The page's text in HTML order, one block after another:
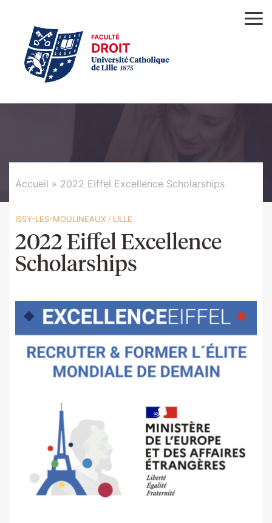
Accueil » 2022 Eiffel Excellence Scholarships
ISSY-LES-MOULINEAUX / LILLE
2022 Eiffel Excellence
Scholarships